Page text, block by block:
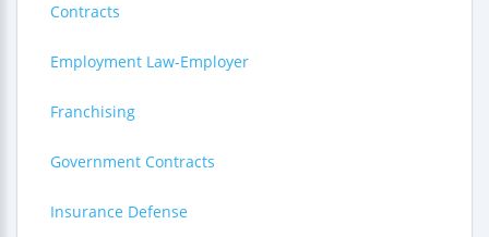
Contracts
Employment Law-Employer
Franchising
Government Contracts
Insurance Defense